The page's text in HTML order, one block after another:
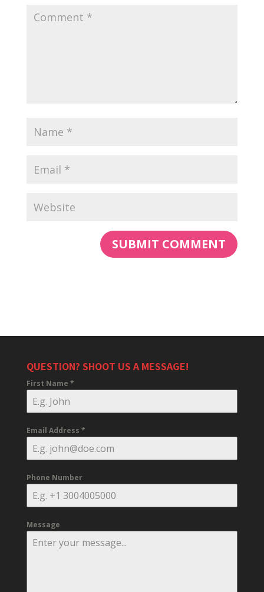
QUESTION? SHOOT US A MESSAGE!
First Name *
Email Address *
Phone Number
Message